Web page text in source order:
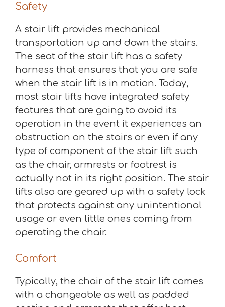
Safety
A stair lift provides mechanical
transportation up and down the stairs.
The seat of the stair lift has a safety
harness that ensures that you are safe
when the stair lift is in motion. Today,
most stair lifts have integrated safety
features that are going to avoid its
operation in the event it experiences an
obstruction on the stairs or even if any
type of component of the stair lift such
as the chair, armrests or footrest is
actually not in its right position. The stair
lifts also are geared up with a safety lock
that protects against any unintentional
usage or even little ones coming from
operating the chair.
Comfort
Typically, the chair of the stair lift comes
with a changeable as well as padded